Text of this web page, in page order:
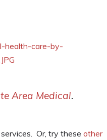
Area Medical.
Or, try these other